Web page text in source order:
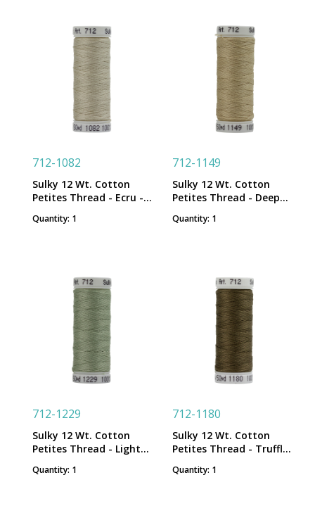
712-1082
Sulky 12 Wt. Cotton
Petites Thread - Ecru -
Quantity: 1
712-1149
Sulky 12 Wt. Cotton
Petites Thread - Deep
Quantity: 1
712-1229
Sulky 12 Wt. Cotton
Petites Thread - Light
Quantity: 1
712-1180
Sulky 12 Wt. Cotton
Petites Thread - Truffle
Quantity: 1